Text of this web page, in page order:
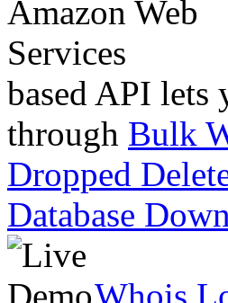
based API lets
through Bulk
Dropped
Database
Whois